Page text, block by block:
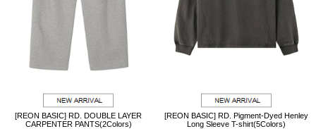
[REON BASIC] RD. DOUBLE LAYER
CARPENTER PANTS(2Colors)
[REON BASIC] RD. Pigment-Dyed Henley
Long Sleeve T-shirt(5Colors)